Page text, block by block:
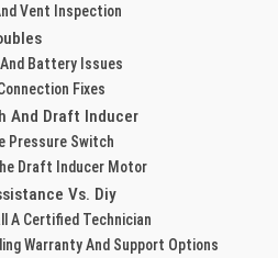
Vent Inspection
Battery Issues
Fixes
And Draft Inducer
Pressure Switch
Draft Inducer Motor
Vs. Diy
A Certified Technician
Warranty And Support Options